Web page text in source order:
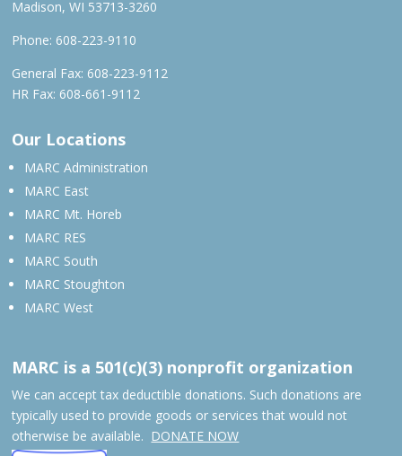
Madison, WI 53713-3260
Phone: 608-223-9110
General Fax: 608-223-9112
HR Fax: 608-661-9112
Our Locations
MARC Administration
MARC East
MARC Mt. Horeb
MARC RES
MARC South
MARC Stoughton
MARC West
MARC is a 501(c)(3) nonprofit organization
We can accept tax deductible donations. Such donations are
typically used to provide goods or services that would not
otherwise be available. DONATE NOW